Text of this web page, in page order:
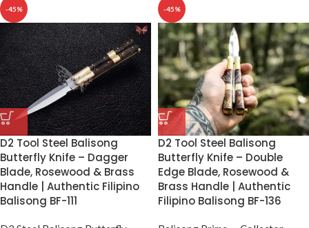
-45%
D2 Tool Steel Balisong
Butterfly Knife – Dagger
Blade, Rosewood & Brass
Handle | Authentic Filipino
Balisong BF-111
-45%
D2 Tool Steel Balisong
Butterfly Knife – Double
Edge Blade, Rosewood &
Brass Handle | Authentic
Filipino Balisong BF-136